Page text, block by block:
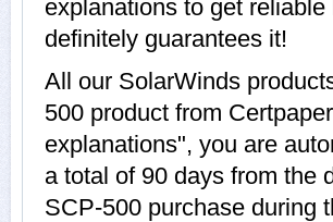
explanations to get
definitely guarantees it!
All our SolarWinds
500 product from
explanations", you are
a total of 90 days from the
SCP-500 purchase during